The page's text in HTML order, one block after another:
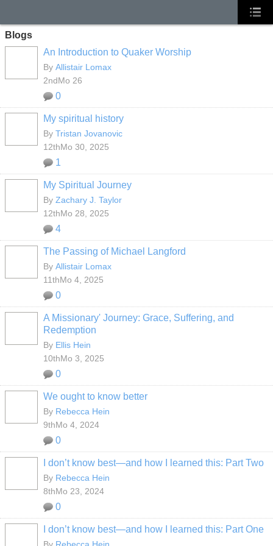
Blogs
An Introduction to Quaker Worship
By Allistair Lomax
2ndMo 26
0
My spiritual history
By Tristan Jovanovic
12thMo 30, 2025
1
My Spiritual Journey
By Zachary J. Taylor
12thMo 28, 2025
4
The Passing of Michael Langford
By Allistair Lomax
11thMo 4, 2025
0
A Missionary' Journey: Grace, Suffering, and
Redemption
By Ellis Hein
10thMo 3, 2025
0
We ought to know better
By Rebecca Hein
9thMo 4, 2024
0
I don’t know best—and how I learned this: Part Two
By Rebecca Hein
8thMo 23, 2024
0
I don’t know best—and how I learned this: Part One